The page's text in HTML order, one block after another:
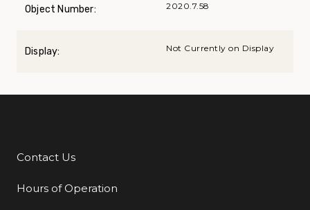
Object Number: 2020.7.58
Display: Not Currently on Display
Additional Links
Contact Us
Hours of Operation